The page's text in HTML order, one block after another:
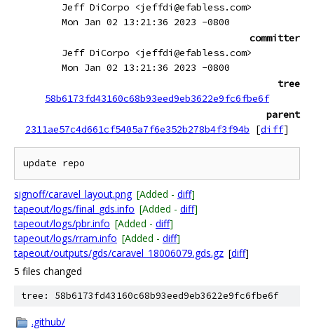
Jeff DiCorpo <jeffdi@efabless.com>
Mon Jan 02 13:21:36 2023 -0800
committer
Jeff DiCorpo <jeffdi@efabless.com>
Mon Jan 02 13:21:36 2023 -0800
tree
58b6173fd43160c68b93eed9eb3622e9fc6fbe6f
parent
2311ae57c4d661cf5405a7f6e352b278b4f3f94b
[diff]
signoff/caravel_layout.png [Added - diff]
tapeout/logs/final_gds.info [Added - diff]
tapeout/logs/pbr.info [Added - diff]
tapeout/logs/rram.info [Added - diff]
tapeout/outputs/gds/caravel_18006079.gds.gz [diff]
5 files changed
tree: 58b6173fd43160c68b93eed9eb3622e9fc6fbe6f
.github/